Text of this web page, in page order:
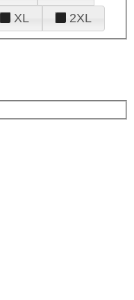
XL 2XL